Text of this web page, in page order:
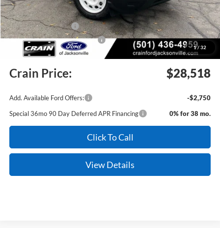
1/ 32
Crain Customer Discount:
-$3,101
Retail Customer Cash
-$3,500
SSE Down Payment Assistance
-$1,000
Service & Handling Fee +$129
Crain Price: $28,518
Add. Available Ford Offers:
-$2,750
Special 36mo 90 Day Deferred APR Financing
0% for 38 mo.
Click To Call
View Details